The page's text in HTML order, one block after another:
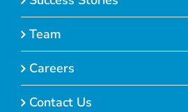
Team
Careers
Contact Us